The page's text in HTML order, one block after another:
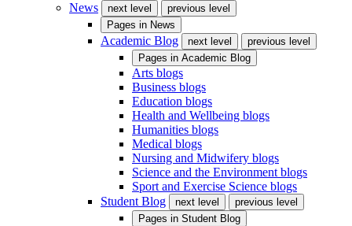
News
next level
previous level
Pages in News
Academic Blog next level
previous level
Pages in Academic Blog
Arts blogs
Business blogs
Education blogs
Health and Wellbeing blogs
Humanities blogs
Medical blogs
Nursing and Midwifery blogs
Science and the Environment blogs
Sport and Exercise Science blogs
Student Blog
next level
previous level
Pages in Student Blog